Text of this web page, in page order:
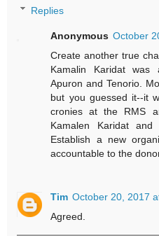
Replies
Anonymous October
Create another true
Kamalin Karidat was
Apuron and Tenorio.
but you guessed it--it
cronies at the RMS
Kamalen Karidat and
Establish a new
accountable to the
Tim October 20, 2017
Agreed.